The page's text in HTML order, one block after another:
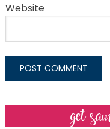
Website
get